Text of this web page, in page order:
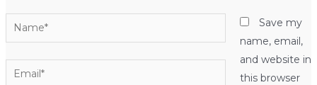
Name*
Email*
Save my
name, email,
and website in
this browser